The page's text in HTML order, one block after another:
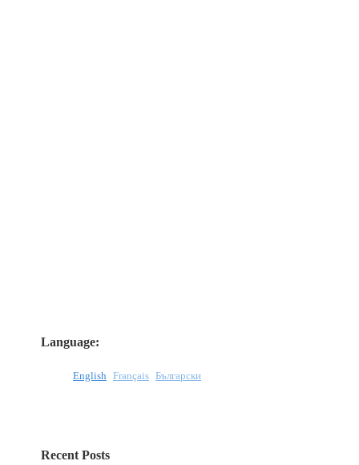
Language:
English Français Български
Recent Posts